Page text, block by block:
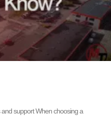
support When choosing a